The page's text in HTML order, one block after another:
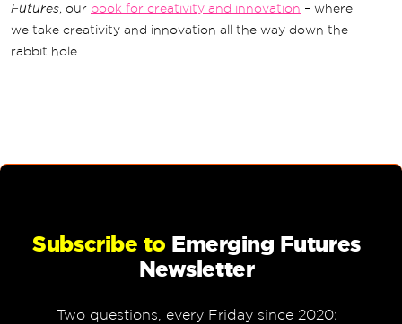
Futures, our book for creativity and innovation – where
we take creativity and innovation all the way down the
rabbit hole.
Subscribe to Emerging Futures
Newsletter
Two questions, every Friday since 2020: